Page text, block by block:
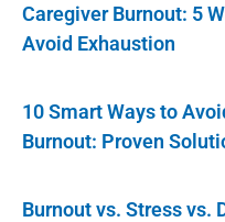
Caregiver Burnout: 5
Avoid Exhaustion
10 Smart Ways to
Burnout: Proven
Burnout vs. Stress vs.